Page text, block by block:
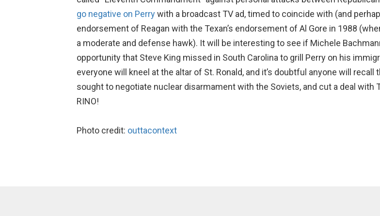
go negative on Perrywith a broadcast TV ad, timed to coincide with (and
endorsement of Reagan with the Texan’s endorsement of Al Gore in 1988
a moderate and defense hawk). It will be interesting to see if Michele
opportunity that Steve King missed in South Carolina to grill Perry on his
everyone will kneel at the altar of St. Ronald, and it’s doubtful anyone will
sought to negotiate nuclear disarmament with the Soviets, and cut a deal with
RINO!
Photo credit: outtacontext